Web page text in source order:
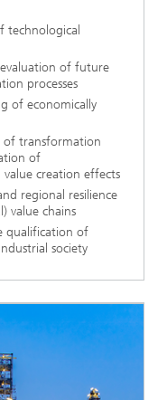
technological
of future
processes
of economically
of transformation
of
creation effects
regional resilience
value chains
qualification of
society